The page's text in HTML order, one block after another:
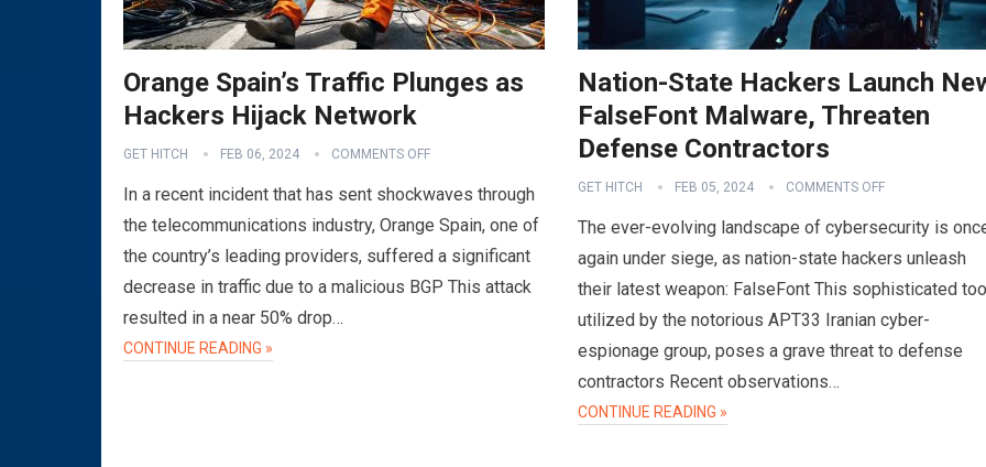
Orange Spain’s Traffic Plunges as
Hackers Hijack Network
GET HITCH FEB 06, 2024 COMMENTS OFF
In a recent incident that has sent shockwaves through
the telecommunications industry, Orange Spain, one of
the country’s leading providers, suffered a significant
decrease in traffic due to a malicious BGP This attack
resulted in a near 50% drop…
CONTINUE READING »
Nation-State Hackers Launch
FalseFont Malware, Threaten
Defense Contractors
GET HITCH FEB 05, 2024 COMMENTS OFF
The ever-evolving landscape of cybersecurity is
again under siege, as nation-state hackers unleash
their latest weapon: FalseFont This sophisticated
utilized by the notorious APT33 Iranian cyber-
espionage group, poses a grave threat to defense
contractors Recent observations…
CONTINUE READING »